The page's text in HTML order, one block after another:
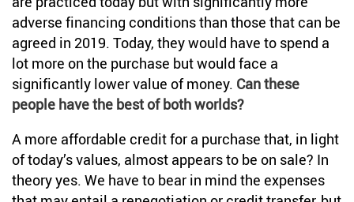
adverse financing conditions than those that can be
agreed in 2019. Today, they would have to spend a
lot more on the purchase but would face a
significantly lower value of money. Can these
people have the best of both worlds?
A more affordable credit for a purchase that, in light
of today’s values, almost appears to be on sale? In
theory yes. We have to bear in mind the expenses